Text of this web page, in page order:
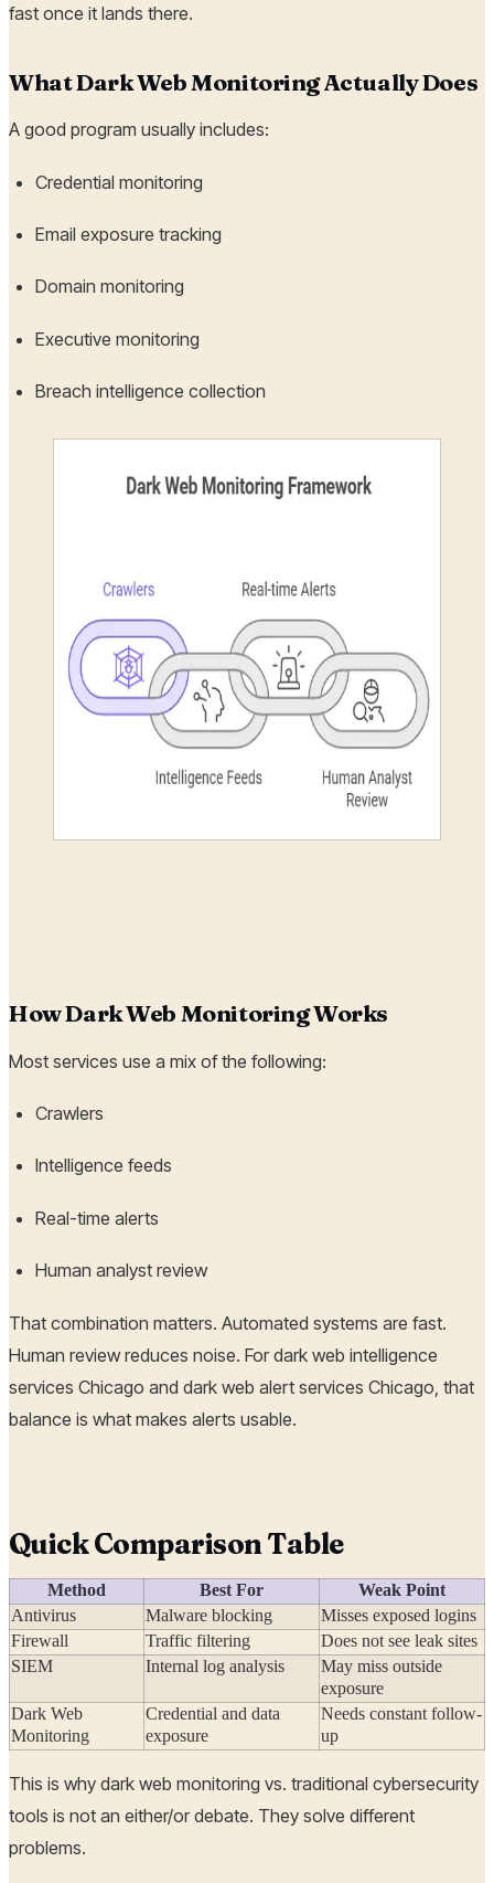
fast once it lands there.
What Dark Web Monitoring Actually Does
A good program usually includes:
Credential monitoring
Email exposure tracking
Domain monitoring
Executive monitoring
Breach intelligence collection
How Dark Web Monitoring Works
Most services use a mix of the following:
Crawlers
Intelligence feeds
Real-time alerts
Human analyst review
That combination matters. Automated systems are fast.
Human review reduces noise. For dark web intelligence
services Chicago and dark web alert services Chicago, that
balance is what makes alerts usable.
Quick Comparison Table
Method Best For
Weak Point
Antivirus
Malware blocking
Misses exposed logins
Firewall
Traffic filtering
Does not see leak sites
SIEM
Internal log analysis
May miss outside
exposure
Dark Web
Monitoring
Credential and data
exposure
Needs constant follow-
up
This is why dark web monitoring vs. traditional cybersecurity
tools is not an either/or debate. They solve different
problems.